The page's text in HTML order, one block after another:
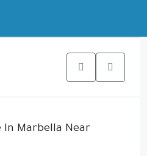
In Marbella Near